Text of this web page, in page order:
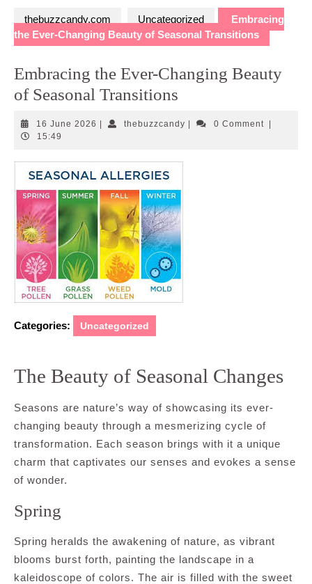
thebuzzcandy.com Uncategorized
Embracing
the Ever-Changing Beauty of Seasonal Transitions
Embracing the Ever-Changing Beauty
of Seasonal Transitions
16 June 2026 16
thebuzzcandythebuzzcandy
0 Comment
15:49
Categories: Uncategorized
The Beauty of Seasonal Changes
Seasons are nature’s way of showcasing its ever-
changing beauty through a mesmerizing cycle of
transformation. Each season brings with it a unique
charm that captivates our senses and evokes a sense
of wonder.
Spring
Spring heralds the awakening of nature, as vibrant
blooms burst forth, painting the landscape in a
kaleidoscope of colors. The air is filled with the sweet